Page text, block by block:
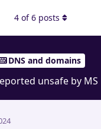
DNS and domains
unsafe by
4 of6 posts